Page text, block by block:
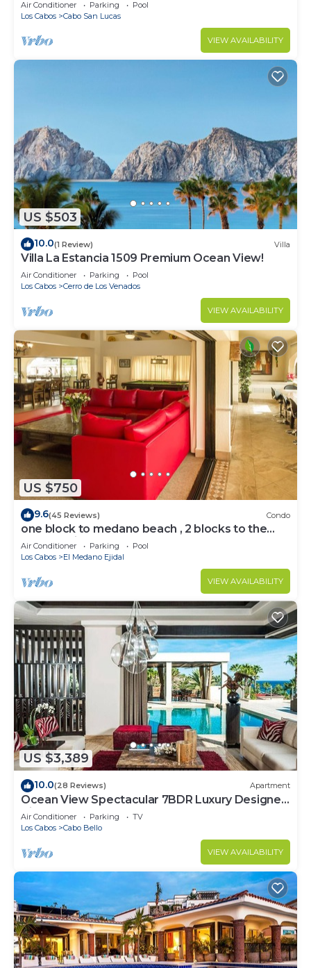
Air Conditioner Parking
Pool
Los Cabos
Cabo San Lucas
VIEW AVAILABILITY
US $503
10.0(1 Review) Villa
Villa La Estancia 1509 Premium Ocean View!
Air Conditioner Parking
Pool
Los Cabos
Cerro de Los Venados
VIEW AVAILABILITY
US $750
9.6(45 Reviews) Condo
one block to medano beach , 2 blocks to the
Cabo Marina & Downtown Cabo
Air Conditioner Parking
Pool
Los Cabos
El Medano Ejidal
VIEW AVAILABILITY
US $3,389
10.0(28 Reviews) Apartment
Ocean View Spectacular 7BDR Luxury Designer
Villa
Air Conditioner Parking
TV
Los Cabos
Cabo Bello
VIEW AVAILABILITY